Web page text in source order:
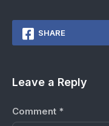
SHARE
Leave a Reply
Comment *